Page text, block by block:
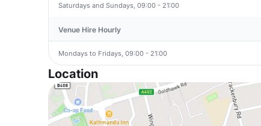
Saturdays and Sundays, 09:00 - 21:00
Venue Hire Hourly
Mondays to Fridays, 09:00 - 21:00
Location